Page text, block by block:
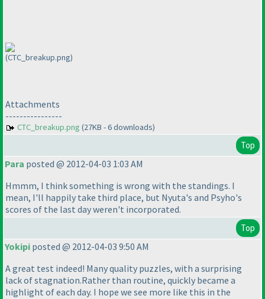
(CTC_breakup.png)
Attachments
----------------
CTC_breakup.png (27KB - 6 downloads)
Top
Para posted @ 2012-04-03 1:03 AM
Hmmm, I think something is wrong with the standings. I
mean, I'll happily take third place, but Nyuta's and Psyho's
scores of the last day weren't incorporated.
Top
Yokipi posted @ 2012-04-03 9:50 AM
A great test indeed! Many quality puzzles, with a surprising
lack of stagnation.Rather than routine, quickly became a
highlight of each day. I hope we see more like this in the